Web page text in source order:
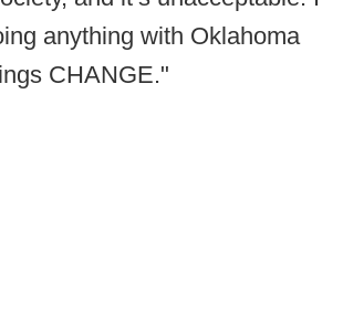
anything with Oklahoma
CHANGE."